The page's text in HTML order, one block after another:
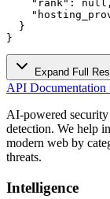
    "rank": null,
  }
}
Expand Full
API
AI-powered
detection. We help
modern web by
threats.
Intelligence